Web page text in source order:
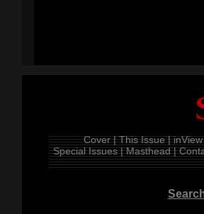
Cover | This Issue |
Special Issues | Masthead |